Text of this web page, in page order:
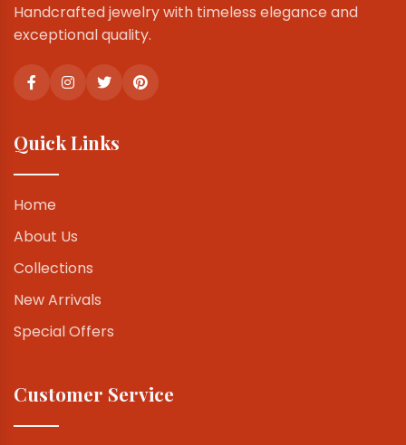
Handcrafted jewelry with timeless elegance and
exceptional quality.
Quick Links
Home
About Us
Collections
New Arrivals
Special Offers
Customer Service